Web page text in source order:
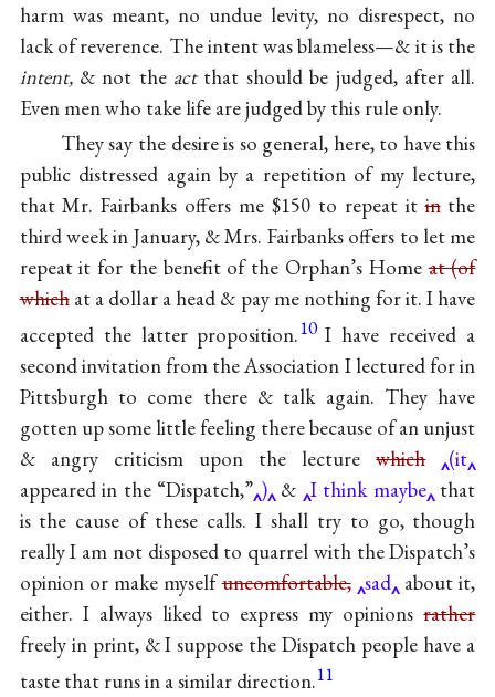
harm was meant, no undue levity, no disrespect, no
lack of reverence. The intent was blameless—& it is the
intent,& not the actthat should be judged, after all.
Even men who take life are judged by this rule only.
They say the desire is so general, here, to have this
public distressed again by a repetition of my lecture,
that Mr. Fairbanks offers me $150 to repeat itinthe
third week in January, & Mrs. Fairbanks offers to let me
repeat it for the benefit of the Orphan’s Homeat (of
whichat a dollar a head & pay me nothing for it. I have
accepted the latter proposition.10 I have received a
second invitation from the Association I lectured for in
Pittsburgh to come there & talk again. They have
gotten up some little feeling there because of an unjust
& angry criticism upon the lecturewhich
(it
appeared in the “Dispatch,” ) & I think maybe that
is the cause of these calls. I shall try to go, though
really I am not disposed to quarrel with the Dispatch’s
opinion or make myselfuncomfortable, sad about it,
either. I always liked to express my opinionsrather
freely in print, & I suppose the Dispatch people have a
taste that runs in a similar direction.11